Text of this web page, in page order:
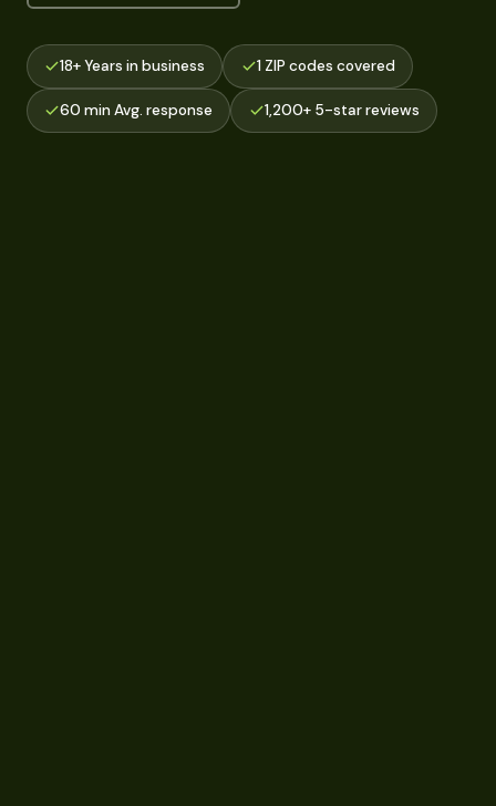
18+ Years in business 1 ZIP codes covered
60 min Avg. response 1,200+ 5-star reviews